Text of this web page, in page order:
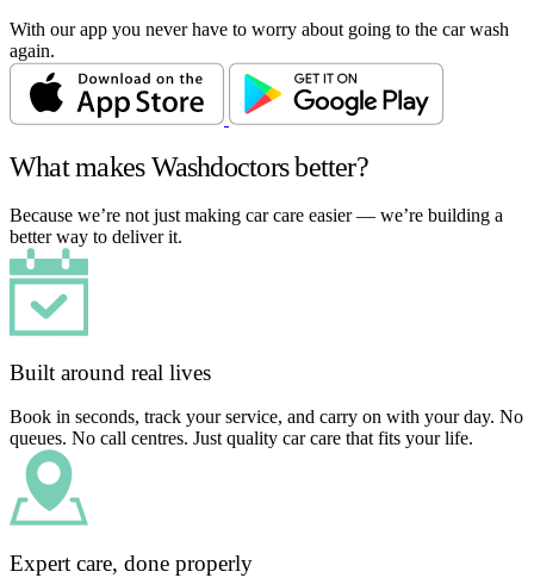
With our app you never have to worry about going to the car wash
again.
What makes Washdoctors better?
Because we’re not just making car care easier — we’re building a
better way to deliver it.
Built around real lives
Book in seconds, track your service, and carry on with your day. No
queues. No call centres. Just quality car care that fits your life.
Expert care, done properly